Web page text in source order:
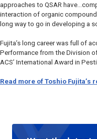
approaches to QSAR
interaction of organic
long way to go in developing a
Fujita’s long career was full of
Performance from the Division
ACS’ International Award in
Read more of Toshio